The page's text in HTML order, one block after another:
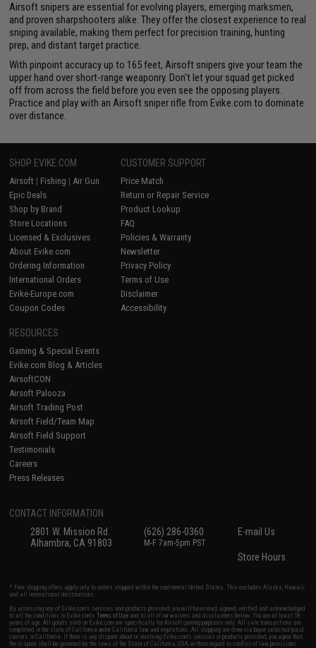
Airsoft snipers are essential for evolving players, emerging marksmen,
and proven sharpshooters alike. They offer the closest experience to real
sniping available, making them perfect for precision training, hunting
prep, and distant target practice.
With pinpoint accuracy up to 165 feet, Airsoft snipers give your team the
upper hand over short-range weaponry. Don't let your squad get picked
off from across the field before you even see the opposing players.
Practice and play with an Airsoft sniper rifle from Evike.com to dominate
over distance.
SHOP EVIKE.COM
Airsoft | Fishing | Air Gun
Epic Deals
Shop by Brand
Store Locations
Licensed & Exclusives
About Evike.com
Ordering Information
International Orders
Evike-Europe.com
Coupon Codes
CUSTOMER SUPPORT
Price Match
Return or Repair Service
Product Lookup
FAQ
Policies & Warranty
Newsletter
Privacy Policy
Terms of Use
Disclaimer
Accessibility
RESOURCES
Gaming & Special Events
Evike.com Blog & Articles
AirsoftCON
Airsoft Palooza
Airsoft Trading Post
Airsoft Field/Team Map
Airsoft Field Support
Testimonials
Careers
Press Releases
CONTACT INFORMATION
2801 W. Mission Rd.
Alhambra, CA 91803
(626) 286-0360
M-F 7am-5pm PST
E-mail Us
Store Hours
* Free shipping offers apply only to orders shipped within the continental United States. This excludes Alaska, Hawaii,
and all international destinations.
By accessing any of Evike.com's services and products provided, you will have read, agreed, verified and acknowledged
to all the conditions in Evike.com'sTerms of Use and to all of our waivers and disclaimers below: You are at least 18
years of age. All goods sold on Evike.com are specifically for Airsoft gaming purposes only. All sale transactions are
completed in the state of California under California law and regulations. All shipping are done via buyer selected/paid
carriers in California. If there is any dispute about or involving Evike.com's services or products provided, you agree that
the dispute shall be governed by the laws of the State of California, USA, without regard to conflict of law provisions